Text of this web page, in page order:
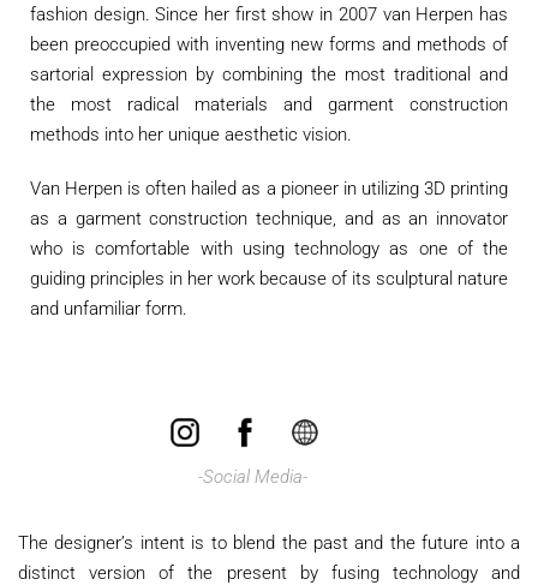
fashion design. Since her first show in 2007 van Herpen has
been preoccupied with inventing new forms and methods of
sartorial expression by combining the most traditional and
the most radical materials and garment construction
methods into her unique aesthetic vision.
Van Herpen is often hailed as a pioneer in utilizing 3D printing
as a garment construction technique, and as an innovator
who is comfortable with using technology as one of the
guiding principles in her work because of its sculptural nature
and unfamiliar form.
-Social Media-
The designer’s intent is to blend the past and the future into a
distinct version of the present by fusing technology and